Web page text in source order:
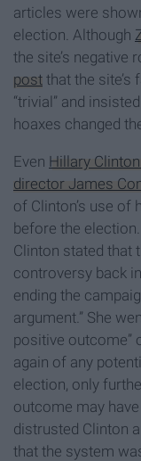
articles were
election. Although
the site’s negative
post that the
“trivial” and
hoaxes changed
Even Hillary
director James
of Clinton’s use of
before the
Clinton stated that
controversy back
ending the
argument.” She
positive outcome”
again of any
election, only
outcome may
distrusted Clinton
that the system